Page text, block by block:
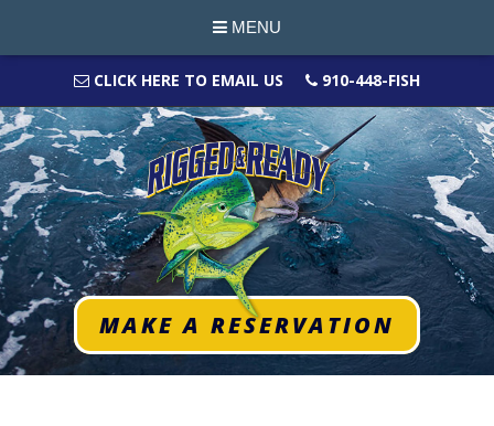
MENU
CLICK HERE TO EMAIL US 910-448-FISH
MAKE A RESERVATION